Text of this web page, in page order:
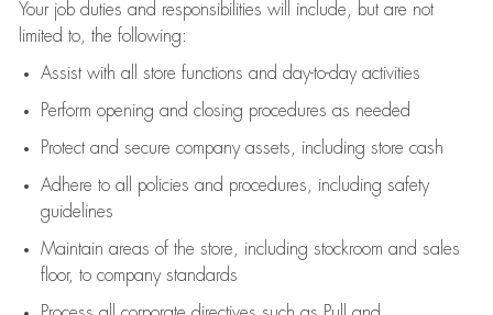
Your job duties and responsibilities will include, but are not
limited to, the following:
Assistwith all store functions and day-to-day activities
Perform opening and closing procedures as needed
Protectand secure company assets, including store cash
Adhere to all policies and procedures
including safety
guidelines
Maintain areas of the store, including stockroom and sales
floor, to company standards